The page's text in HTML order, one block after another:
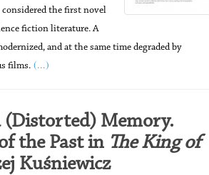
the first novel
fiction literature. A
and at the same time degraded by
films. (...)
(Distorted) Memory.
the Past in The King of
Kuśniewicz